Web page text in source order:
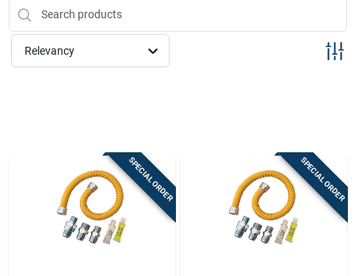
Sign Up
Relevancy
SPECIAL ORDER SPECIAL ORDER